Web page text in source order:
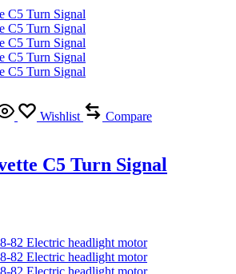
Wishlist
Compare
C5 Turn Signal